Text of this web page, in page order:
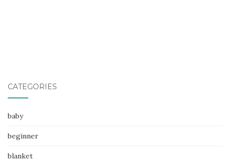
CATEGORIES
baby
beginner
blanket